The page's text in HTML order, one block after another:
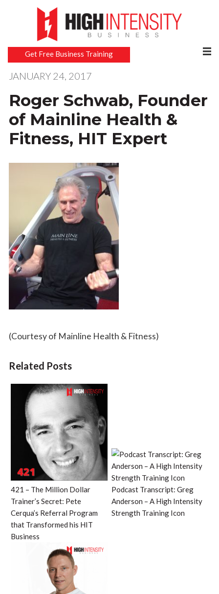
Get Free Business Training
JANUARY 24, 2017
Roger Schwab, Founder
of Mainline Health &
Fitness, HIT Expert
(Courtesy of Mainline Health & Fitness)
Related Posts
421 – The Million Dollar
Trainer’s Secret: Pete
Cerqua’s Referral Program
that Transformed his HIT
Business
Podcast Transcript: Greg
Anderson – A High Intensity
Strength Training Icon